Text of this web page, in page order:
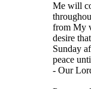
Me will
from My
desire
Sunday
peace
- Our